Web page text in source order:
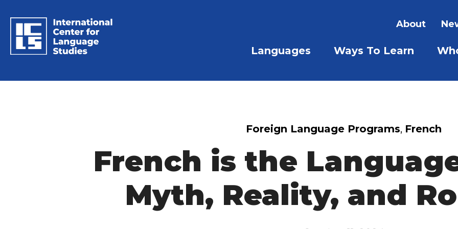
About
Languages
SHOW SUBMENU FOR
Ways To Learn
SHOW
Foreign Language Programs, French
French is the
Myth, Reality, and